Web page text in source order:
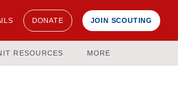
DONATE JOIN SCOUTING
RESOURCES MORE